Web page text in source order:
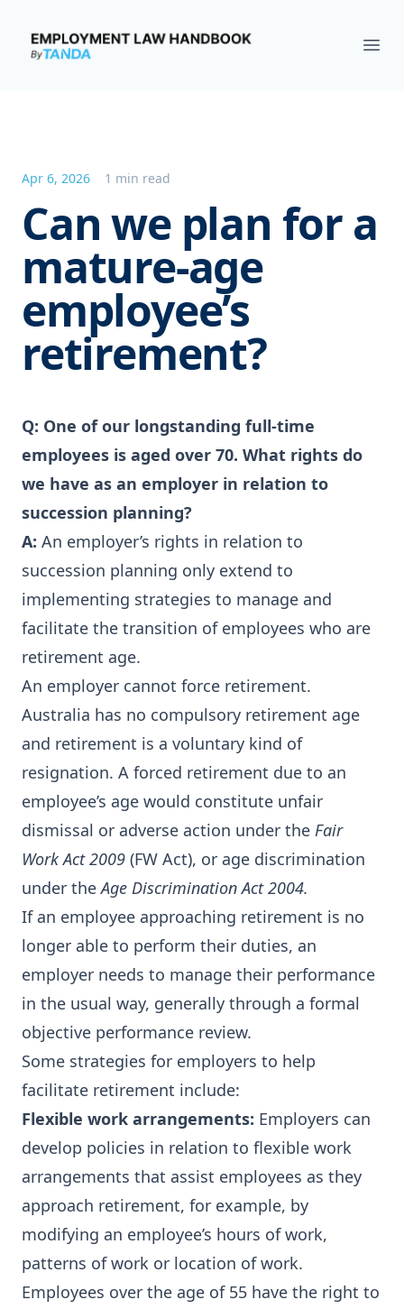
Employment Law Handbook
Apr 6, 2026 1 min read
Can we plan for a
mature-age
employee’s
retirement?
Q: One of our longstanding full-time
employees is aged over 70. What rights do
we have as an employer in relation to
succession planning?
A: An employer’s rights in relation to
succession planning only extend to
implementing strategies to manage and
facilitate the transition of employees who are
retirement age.
An employer cannot force retirement.
Australia has no compulsory retirement age
and retirement is a voluntary kind of
resignation. A forced retirement due to an
employee’s age would constitute unfair
dismissal or adverse action under the Fair
Work Act 2009 (FW Act), or age discrimination
under theAge Discrimination Act 2004.
If an employee approaching retirement is no
longer able to perform their duties, an
employer needs to manage their performance
in the usual way, generally through a formal
objective performance review.
Some strategies for employers to help
facilitate retirement include:
Flexible work arrangements: Employers can
develop policies in relation to flexible work
arrangements that assist employees as they
approach retirement, for example, by
modifying an employee’s hours of work,
patterns of work or location of work.
Employees over the age of 55 have the right to